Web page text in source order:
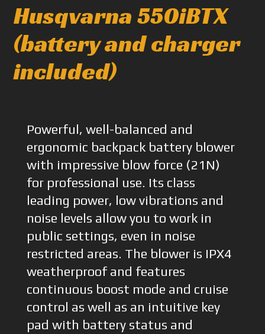
Husqvarna 550iBTX
(battery and charger
included)
Powerful, well-balanced and
ergonomic backpack battery blower
with impressive blow force (21N)
for professional use. Its class
leading power, low vibrations and
noise levels allow you to work in
public settings, even in noise
restricted areas. The blower is IPX4
weatherproof and features
continuous boost mode and cruise
control as well as an intuitive key
pad with battery status and